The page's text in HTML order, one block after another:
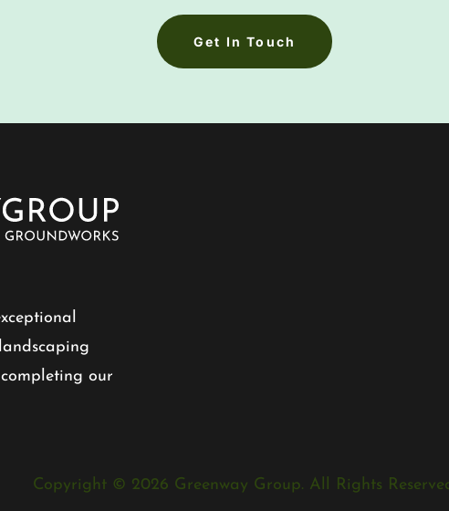
Get In Touch
our
Copyright © 2026 Greenway Group. All Rights